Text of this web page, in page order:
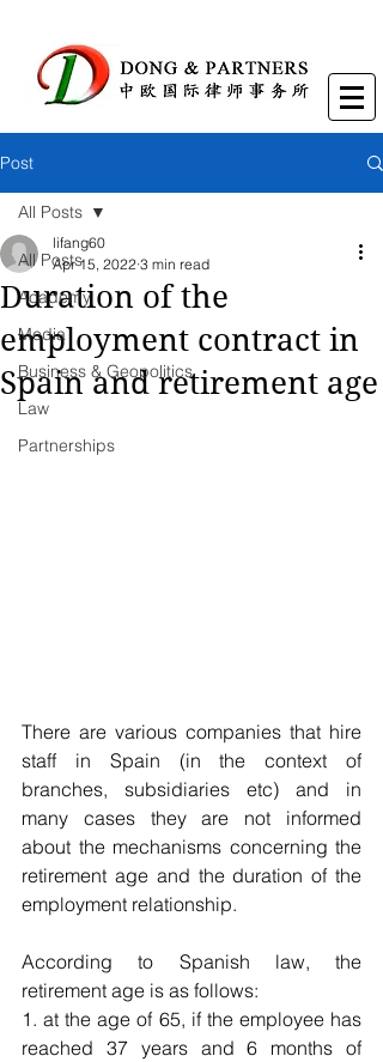
Post
All Posts
Academy
Media
Business & Geopolitics
Law
Partnerships
All Posts
Duration of the
employment contract in
Spain and retirement age
lifang60
Apr 15, 2022 3 min read
There are various companies that hire
staff in Spain (in the context of
branches, subsidiaries etc) and in
many cases they are not informed
about the mechanisms concerning the
retirement age and the duration of the
employment relationship.
According to Spanish law, the
retirement age is as follows:
1. at the age of 65, if the employee has
reached 37 years and 6 months of